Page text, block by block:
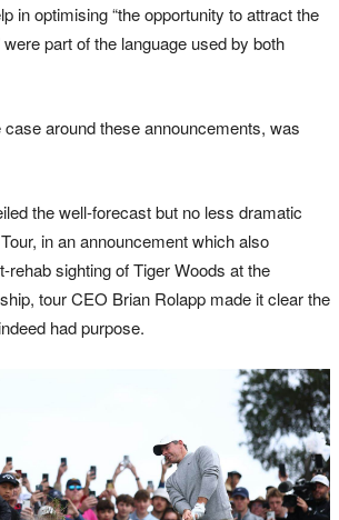
in optimising “the opportunity to attract the
were part of the language used by both
around these announcements, was
the well-forecast but no less dramatic
in an announcement which also
rehab sighting of Tiger Woods at the
tour CEO Brian Rolapp made it clear the
had purpose.